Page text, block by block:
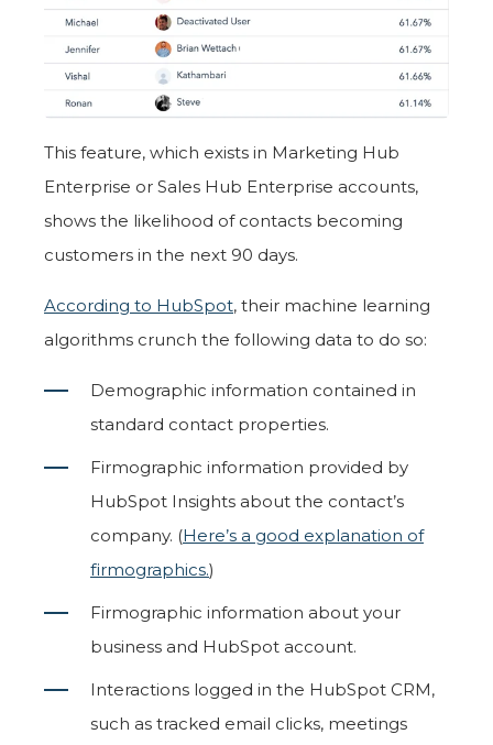
This feature, which exists in Marketing Hub
Enterprise or Sales Hub Enterprise accounts,
shows the likelihood of contacts becoming
customers in the next 90 days.
According to HubSpot, their machine learning
algorithms crunch the following data to do so:
Demographic information contained in
standard contact properties.
Firmographic information provided by
HubSpot Insights about the contact’s
company. (Here’s a good explanation of
firmographics.)
Firmographic information about your
business and HubSpot account.
Interactions logged in the HubSpot CRM,
such as tracked email clicks, meetings